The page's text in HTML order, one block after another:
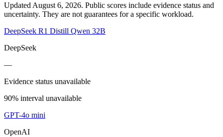
Updated August 6, 2026. Public scores include evidence status and
uncertainty. They are not guarantees for a specific workload.
DeepSeek R1 Distill Qwen 32B
DeepSeek
—
Evidence status unavailable
90% interval unavailable
GPT-4o mini
OpenAI